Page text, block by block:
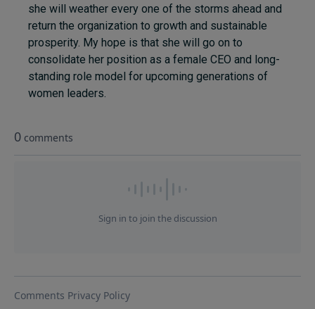
she will weather every one of the storms ahead and
return the organization to growth and sustainable
prosperity. My hope is that she will go on to
consolidate her position as a female CEO and long-
standing role model for upcoming generations of
women leaders.